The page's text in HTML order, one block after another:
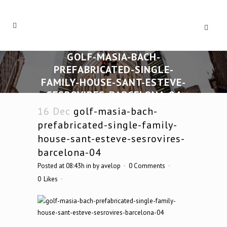
GOLF-MASIA-BACH-
PREFABRICATED-SINGLE-
FAMILY-HOUSE-SANT-ESTEVE-
SESROVIRES-BARCELONA-04
16 Dec golf-masia-bach-
prefabricated-single-family-
house-sant-esteve-sesrovires-
barcelona-04
Posted at 08:43h in by avelop
0 Comments
0 Likes